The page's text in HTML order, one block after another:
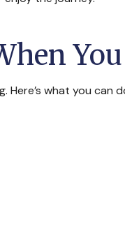
Here’s what you can